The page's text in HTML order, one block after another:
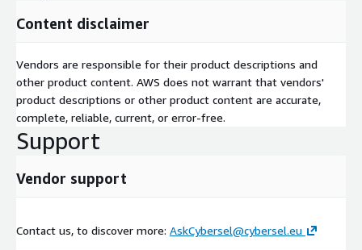
Content disclaimer
Vendors are responsible for their product descriptions and
other product content. AWS does not warrant that vendors'
product descriptions or other product content are accurate,
complete, reliable, current, or error-free.
Support
Vendor support
Contact us, to discover more: AskCybersel@cybersel.eu